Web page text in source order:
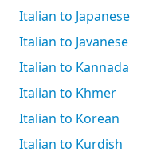
Italian to Japanese
Italian to Javanese
Italian to Kannada
Italian to Khmer
Italian to Korean
Italian to Kurdish